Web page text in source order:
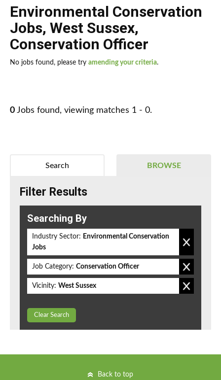
Environmental Conservation
Jobs, West Sussex,
Conservation Officer
No jobs found, please try amending your criteria.
0 Jobs found, viewing matches 1 - 0.
BROWSE
Search
Filter Results
Searching By
Industry Sector: Environmental Conservation
Jobs
Job Category: Conservation Officer
Vicinity: West Sussex
Clear Search
Back to top